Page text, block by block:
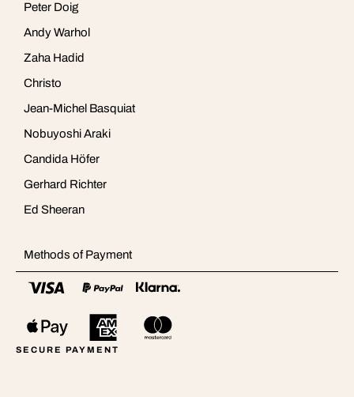
Peter Doig
Andy Warhol
Zaha Hadid
Christo
Jean-Michel Basquiat
Nobuyoshi Araki
Candida Höfer
Gerhard Richter
Ed Sheeran
Methods of Payment
SECURE PAYMENT